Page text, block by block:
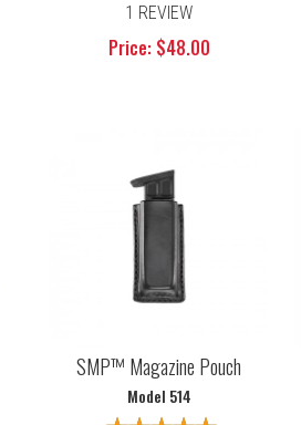
1 REVIEW
Price: $48.00
SMP™ Magazine Pouch
Model 514